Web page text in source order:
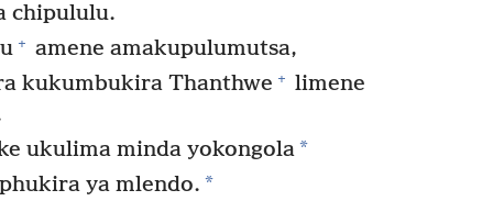
chipululu.
+ amene amakupulumutsa,
kukumbukira Thanthwe + limene
ukulima minda yokongola*
ya mlendo. *